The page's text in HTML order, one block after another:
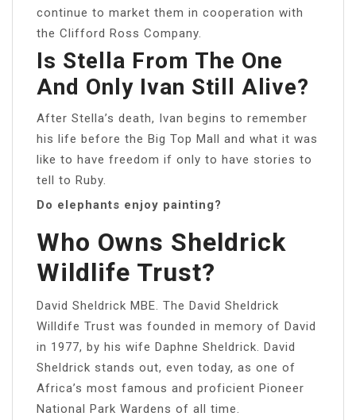
continue to market them in cooperation with
the Clifford Ross Company.
Is Stella From The One
And Only Ivan Still Alive?
After Stella’s death, Ivan begins to remember
his life before the Big Top Mall and what it was
like to have freedom if only to have stories to
tell to Ruby.
Do elephants enjoy painting?
Who Owns Sheldrick
Wildlife Trust?
David Sheldrick MBE. The David Sheldrick
Willdife Trust was founded in memory of David
in 1977, by his wife Daphne Sheldrick. David
Sheldrick stands out, even today, as one of
Africa’s most famous and proficient Pioneer
National Park Wardens of all time.